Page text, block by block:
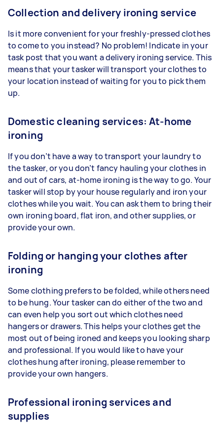
Collection and delivery ironing service
Is it more convenient for your freshly-pressed clothes
to come to you instead? No problem! Indicate in your
task post that you want a delivery ironing service. This
means that your tasker will transport your clothes to
your location instead of waiting for you to pick them
up.
Domestic cleaning services: At-home
ironing
If you don’t have a way to transport your laundry to
the tasker, or you don’t fancy hauling your clothes in
and out of cars, at-home ironing is the way to go. Your
tasker will stop by your house regularly and iron your
clothes while you wait. You can ask them to bring their
own ironing board, flat iron, and other supplies, or
provide your own.
Folding or hanging your clothes after
ironing
Some clothing prefers to be folded, while others need
to be hung. Your tasker can do either of the two and
can even help you sort out which clothes need
hangers or drawers. This helps your clothes get the
most out of being ironed and keeps you looking sharp
and professional. If you would like to have your
clothes hung after ironing, please remember to
provide your own hangers.
Professional ironing services and
supplies